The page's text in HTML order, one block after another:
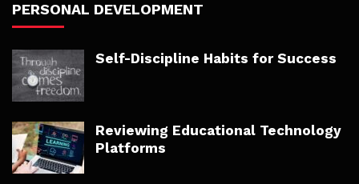
PERSONAL DEVELOPMENT
Self-Discipline Habits for Success
Reviewing Educational Technology
Platforms